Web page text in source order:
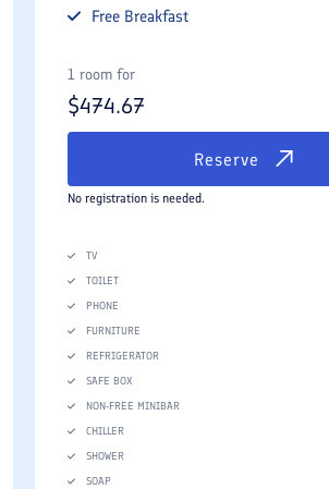
Free Breakfast
1 room for
$474.67
Reserve
No registration is needed.
TV
TOILET
PHONE
FURNITURE
REFRIGERATOR
SAFE BOX
NON-FREE MINIBAR
CHILLER
SHOWER
SOAP